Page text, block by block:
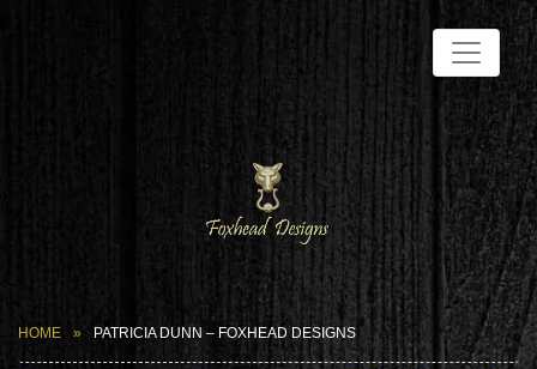
HOME PATRICIA DUNN – FOXHEAD DESIGNS